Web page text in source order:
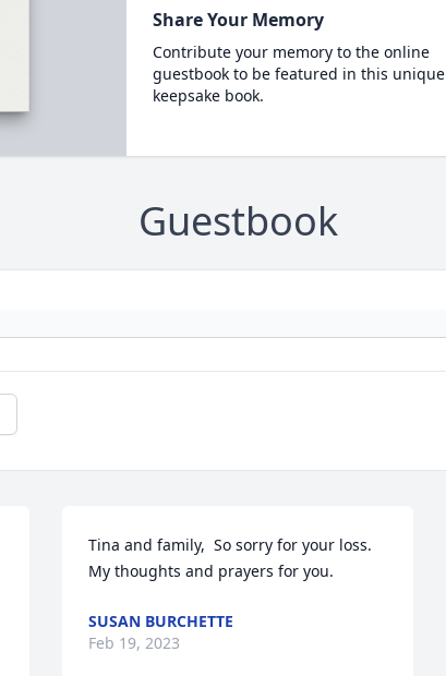
Share Your Memory
Contribute your memory to the online
guestbook to be featured in this unique
keepsake book.
Guestbook
Tina and family,  So sorry for your loss.
My thoughts and prayers for you.
SUSAN BURCHETTE
Feb 19, 2023